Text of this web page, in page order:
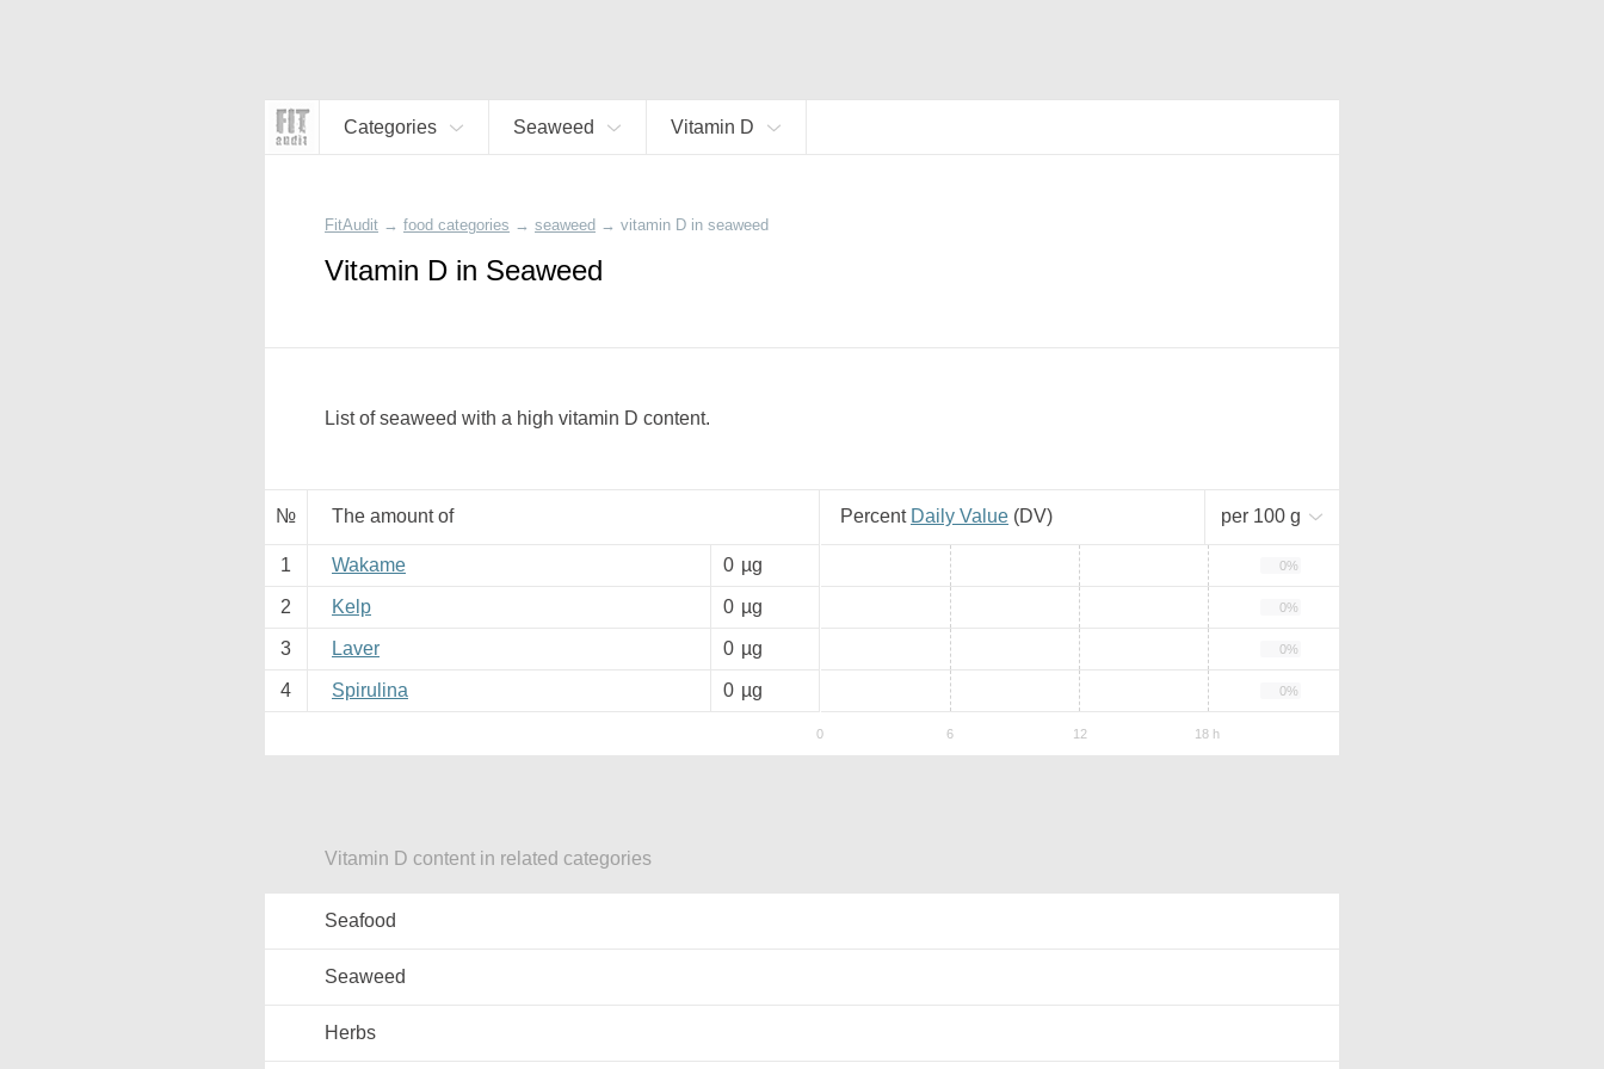
Categories Seaweed Vitamin D
FitAudit → food categories → seaweed → vitamin D in seaweed
Vitamin D in Seaweed
List of seaweed with a high vitamin D content.
№ The amount of Percent Daily Value (DV) per 100 g
1 Wakame 0 µg 0%
2 Kelp 0 µg 0%
3 Laver 0 µg 0%
4 Spirulina 0 µg 0%
Vitamin D content in related categories
Seafood
Seaweed
Herbs